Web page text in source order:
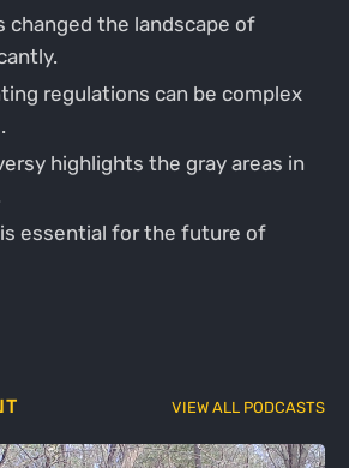
changed the landscape of
regulations can be complex
highlights the gray areas in
essential for the future of
VIEW ALL PODCASTS